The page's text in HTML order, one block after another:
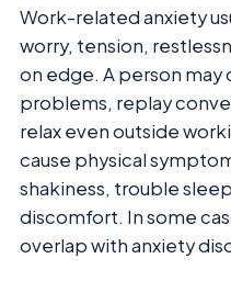
Work-related anxiety
worry, tension,
on edge. A person
problems, replay
relax even outside
cause physical
shakiness, trouble
discomfort. In some
overlap with anxiety